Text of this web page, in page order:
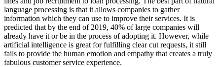
language processing is that it allows companies to gather
information which they can use to improve their services. It is
predicted that by the end of 2019, 40% of large companies will
already have it or be in the process of adopting it. However, while
artificial intelligence is great for fulfilling clear cut requests, it still
fails to provide the human emotion and empathy that creates a truly
fabulous customer service experience.